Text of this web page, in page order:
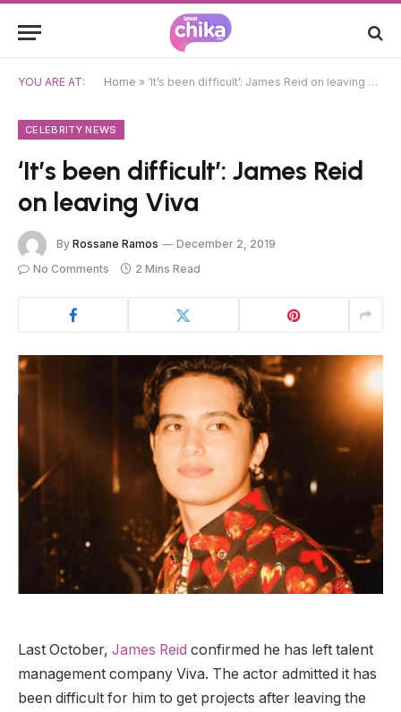
YOU ARE AT: Home » ‘It’s been difficult’: James Reid on leaving Viva
CELEBRITY NEWS
‘It’s been difficult’: James Reid
on leaving Viva
By Rossane Ramos
December 2, 2019
No Comments
2 Mins Read
Last October, James Reid confirmed he has left talent
management company Viva. The actor admitted it has
been difficult for him to get projects after leaving the